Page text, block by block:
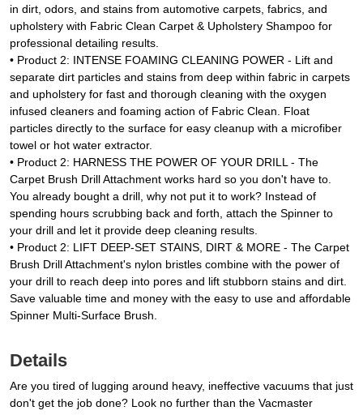
in dirt, odors, and stains from automotive carpets, fabrics, and
upholstery with Fabric Clean Carpet & Upholstery Shampoo for
professional detailing results.
• Product 2: INTENSE FOAMING CLEANING POWER - Lift and
separate dirt particles and stains from deep within fabric in carpets
and upholstery for fast and thorough cleaning with the oxygen
infused cleaners and foaming action of Fabric Clean. Float
particles directly to the surface for easy cleanup with a microfiber
towel or hot water extractor.
• Product 2: HARNESS THE POWER OF YOUR DRILL - The
Carpet Brush Drill Attachment works hard so you don't have to.
You already bought a drill, why not put it to work? Instead of
spending hours scrubbing back and forth, attach the Spinner to
your drill and let it provide deep cleaning results.
• Product 2: LIFT DEEP-SET STAINS, DIRT & MORE - The Carpet
Brush Drill Attachment's nylon bristles combine with the power of
your drill to reach deep into pores and lift stubborn stains and dirt.
Save valuable time and money with the easy to use and affordable
Spinner Multi-Surface Brush.
Details
Are you tired of lugging around heavy, ineffective vacuums that just
don't get the job done? Look no further than the Vacmaster